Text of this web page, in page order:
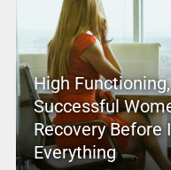
High
Successful
Recovery Before
Everything